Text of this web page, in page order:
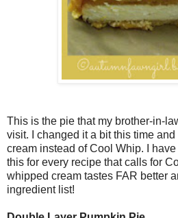
This is the pie that my brother-in-
visit. I changed it a bit this time
cream instead of Cool Whip. I
this for every recipe that calls for
whipped cream tastes FAR better
ingredient list!